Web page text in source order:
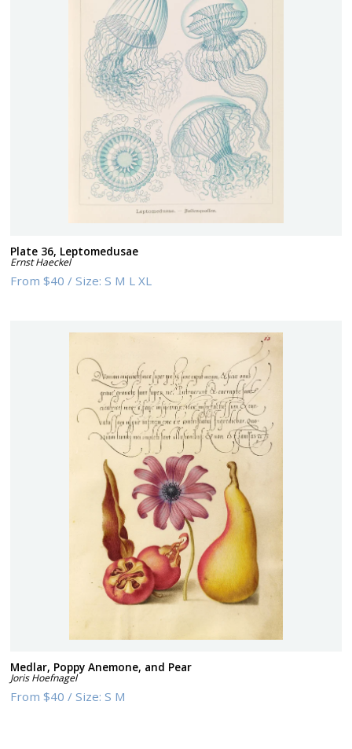
Plate 36, Leptomedusae
Ernst Haeckel
From$40 /Size:S M L XL
Medlar, Poppy Anemone, and Pear
Joris Hoefnagel
From$40 /Size:S M